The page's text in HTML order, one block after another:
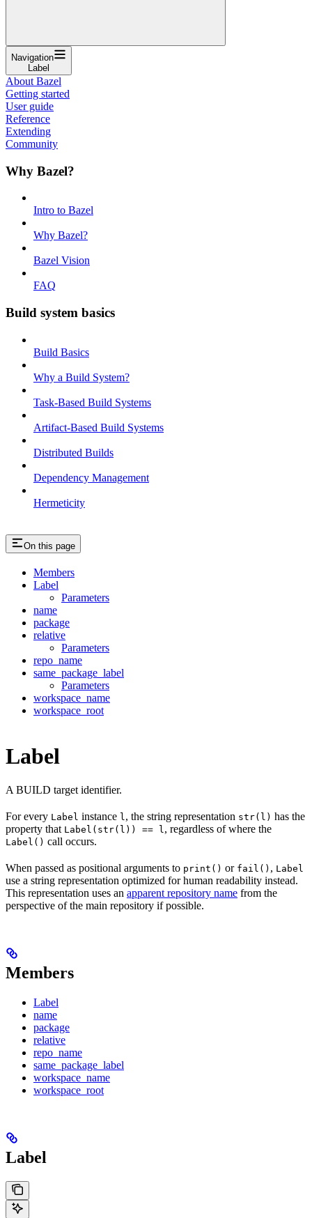
Navigation
Label
About Bazel
Getting started
User guide
Reference
Extending
Community
Why Bazel?
Intro to Bazel
Why Bazel?
Bazel Vision
FAQ
Build system basics
Build Basics
Why a Build System?
Task-Based Build Systems
Artifact-Based Build Systems
Distributed Builds
Dependency Management
Hermeticity
On this page
Members
Label
Parameters
name
package
relative
Parameters
repo_name
same_package_label
Parameters
workspace_name
workspace_root
Label
A BUILD target identifier.
For every Label instance l, the string representation str(l) has the
property that Label(str(l)) == l, regardless of where the
Label() call occurs.
When passed as positional arguments to print() or fail() , Label
use a string representation optimized for human readability instead.
This representation uses an apparent repository name from the
perspective of the main repository if possible.
Members
Label
name
package
relative
repo_name
same_package_label
workspace_name
workspace_root
Label